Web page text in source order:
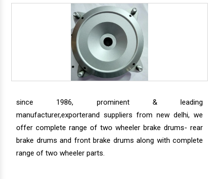
since 1986, prominent & leading
manufacturer,exporterand suppliers from new delhi, we
offer complete range of two wheeler brake drums- rear
brake drums and front brake drums along with complete
range of two wheeler parts.